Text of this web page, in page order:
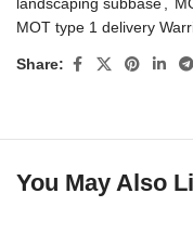
MOT type 1 delivery
Share:
You May Also